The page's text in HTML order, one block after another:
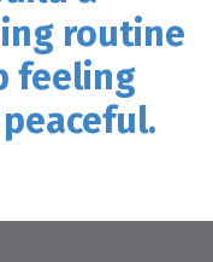
routine
feeling